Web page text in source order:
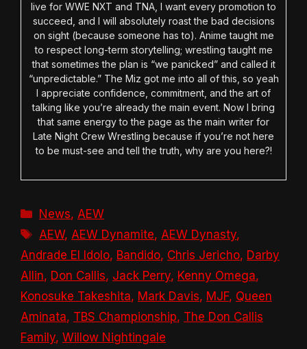
live for WWE NXT and TNA, I want every promotion to
succeed, and I will absolutely roast the bad decisions
on sight (because someone has to). Anime taught me
to respect long-term storytelling; wrestling taught me
that sometimes the plan is “we panicked” and called it
“unpredictable.” The Miz got me into all of this, so yeah
I appreciate confidence, commitment, and the art of
talking like you’re already the main event. Now I bring
that same energy to the page as the main writer for
Late Night Crew Wrestling because if you’re not here
to be must-see and tell the truth, why are you here?!
Categories
News, AEW
Tags
AEW, AEW Dynamite, AEW Dynasty,
Andrade El Idolo, Bandido, Chris Jericho, Darby
Allin, Don Callis, Jack Perry, Kenny Omega,
Konosuke Takeshita, Mark Davis, MJF, Queen
Aminata, TBS Championship, The Don Callis
Family, Willow Nightingale